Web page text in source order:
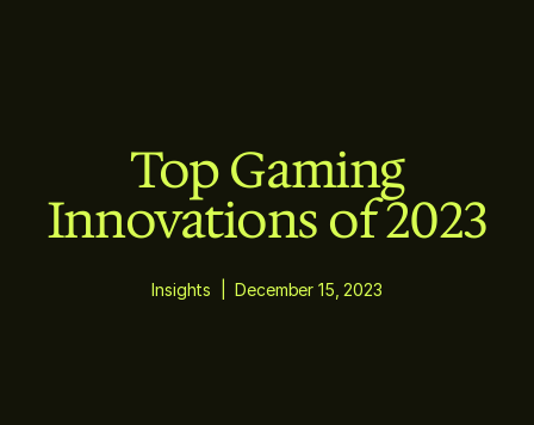
Top Gaming
Innovations of 2023
Insights |December 15, 2023